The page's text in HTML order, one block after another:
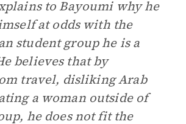
to Bayoumi why he
at odds with the
student group he is a
believes that by
travel, disliking Arab
a woman outside of
he does not fit the